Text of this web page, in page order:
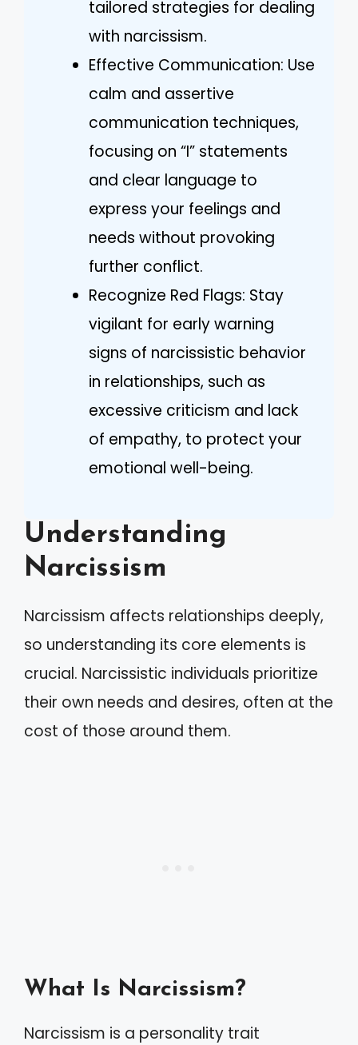
tailored strategies for dealing
with narcissism.
Effective Communication: Use
calm and assertive
communication techniques,
focusing on “I” statements
and clear language to
express your feelings and
needs without provoking
further conflict.
Recognize Red Flags: Stay
vigilant for early warning
signs of narcissistic behavior
in relationships, such as
excessive criticism and lack
of empathy, to protect your
emotional well-being.
Understanding
Narcissism
Narcissism affects relationships deeply,
so understanding its core elements is
crucial. Narcissistic individuals prioritize
their own needs and desires, often at the
cost of those around them.
What Is Narcissism?
Narcissism is a personality trait